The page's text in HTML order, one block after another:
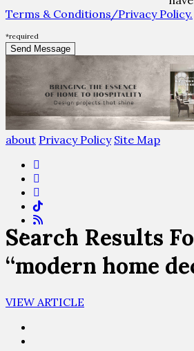
Terms & Conditions/Privacy Policy.
*required
about Privacy Policy Site Map
Search Results
“modern home
VIEW ARTICLE